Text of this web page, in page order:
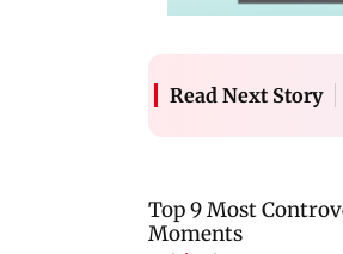
Read Next Story